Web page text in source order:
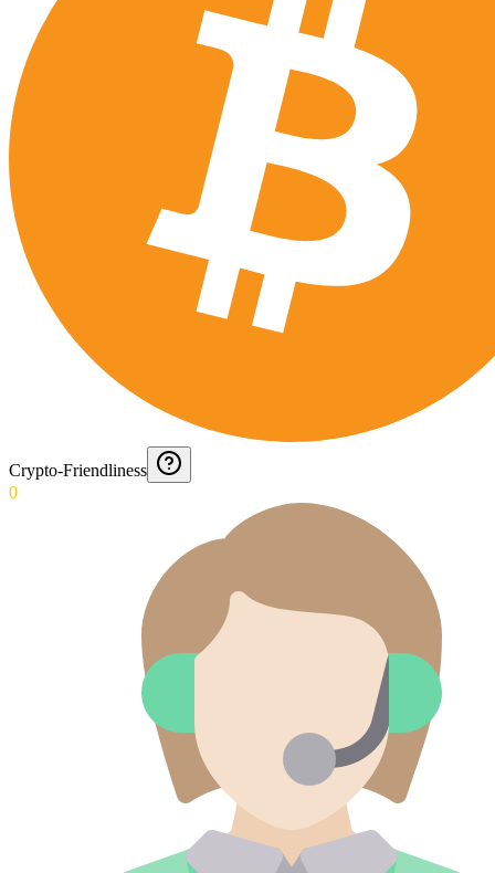
Crypto-Friendliness
0